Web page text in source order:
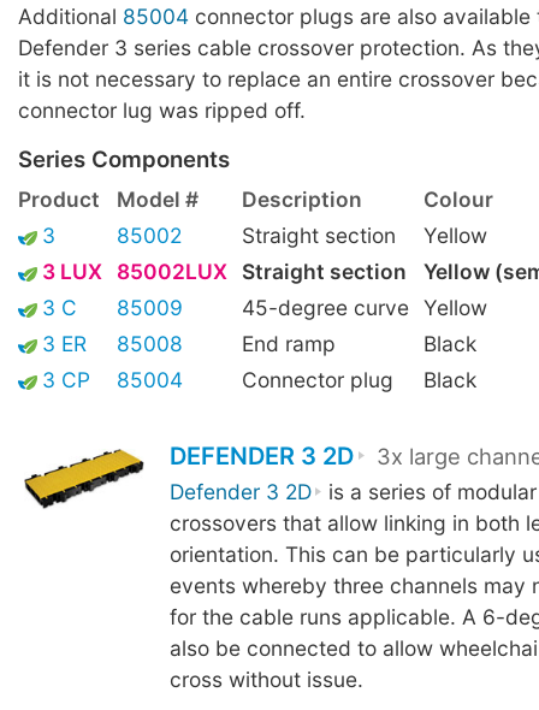
Additional 85004 connector plugs are also available
Defender 3 series cable crossover protection. As
it is not necessary to replace an entire crossover
connector lug was ripped off.
Series Components
Product Model # Description
Colour
3
85002 Straight section
Yellow
3 LUX
85002LUX Straight section
Yellow
3 C
85009 45-degree curve Yellow
3 ER
85008 End ramp
Black
3 CP
85004 Connector plug Black
DEFENDER 3 2D 3x large
Defender 3 2D
is a series of
crossovers that allow linking in both
orientation. This can be particularly
events whereby three channels may
for the cable runs applicable. A 6-
also be connected to allow
cross without issue.